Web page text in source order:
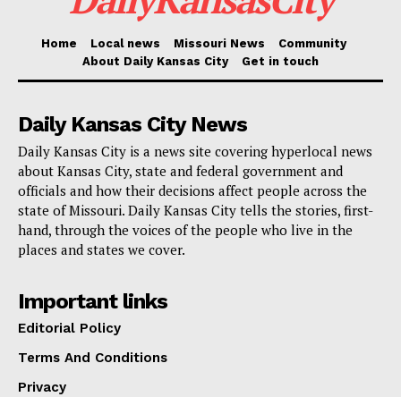
The survey needs community involvement. It provides
a venue for people to discuss their personal stories
communities. Crafting solutions that not only preserve
businesses and residents in place but also improve
access to affordable housing, local services, and
economic possibilities will depend on this information.
Read also:Missouri launches joint damage
storm recovery
By visiting theSpeakEasy KCMO website
and business owners are invited to share their
Home Local news Missouri News
Community
About Daily Kansas City
Get in touch
Daily Kansas City News
Daily Kansas City is a news site covering hyperlocal news
about Kansas City, state and federal government and
officials and how their decisions affect people across the
state of Missouri. Daily Kansas City tells the stories, first-
hand, through the voices of the people who live in the
places and states we cover.
Important links
Editorial Policy
Terms And Conditions
Privacy